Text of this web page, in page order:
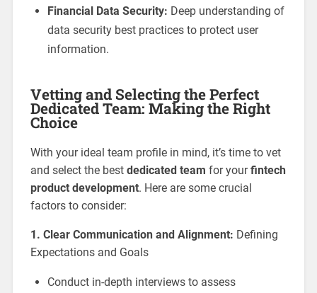
Financial Data Security: Deep understanding of
data security best practices to protect user
information.
Vetting and Selecting the Perfect
Dedicated Team: Making the Right
Choice
With your ideal team profile in mind, it’s time to vet
and select the best dedicated team for yourfintech
product development. Here are some crucial
factors to consider:
1. Clear Communication and Alignment: Defining
Expectations and Goals
Conduct in-depth interviews to assess